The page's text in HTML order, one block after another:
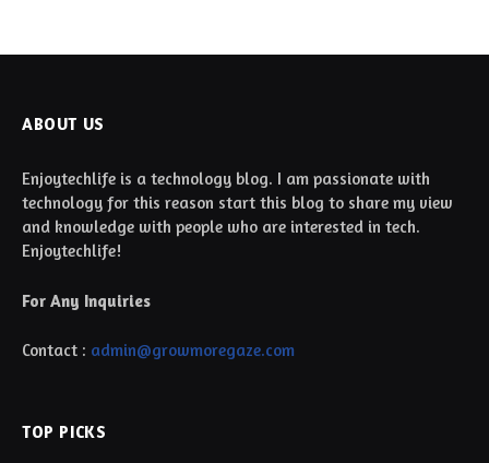
ABOUT US
Enjoytechlife is a technology blog. I am passionate with
technology for this reason start this blog to share my view
and knowledge with people who are interested in tech.
Enjoytechlife!
For Any Inquiries
Contact : admin@growmoregaze.com
TOP PICKS